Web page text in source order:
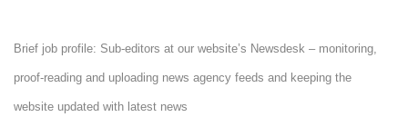
Brief job profile: Sub-editors at our website’s Newsdesk – monitoring,
proof-reading and uploading news agency feeds and keeping the
website updated with latest news